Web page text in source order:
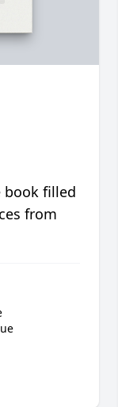
book filled
from